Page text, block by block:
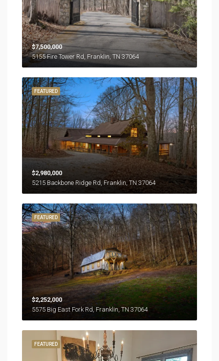
$7,500,000
5155 Fire Tower Rd, Franklin, TN 37064
FEATURED
$2,980,000
5215 Backbone Ridge Rd, Franklin, TN 37064
FEATURED
$2,252,000
5575 Big East Fork Rd, Franklin, TN 37064
FEATURED